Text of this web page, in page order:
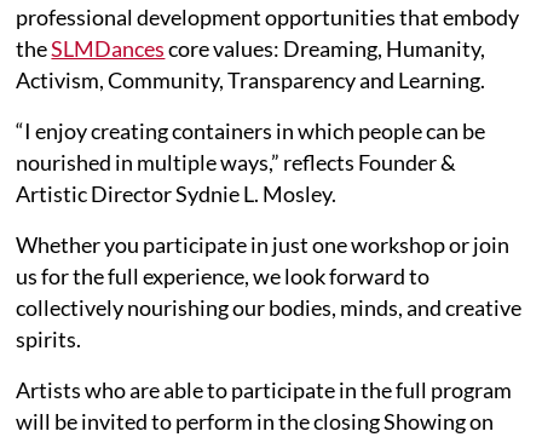
professional development opportunities that embody
theSLMDancescore values: Dreaming, Humanity,
Activism, Community, Transparency and Learning.
“I enjoy creating containers in which people can be
nourished in multiple ways,” reflects Founder &
Artistic Director Sydnie L. Mosley.
Whether you participate in just one workshop or join
us for the full experience, we look forward to
collectively nourishing our bodies, minds, and creative
spirits.
Artists who are able to participate in the full program
will be invited to perform in the closing Showing on